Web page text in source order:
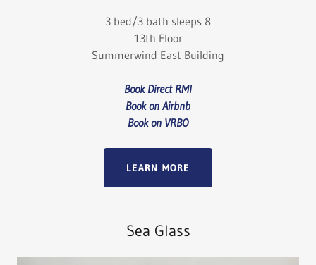
3 bed/3 bath sleeps 8
13th Floor
Summerwind East Building
Book Direct RMI
Book on Airbnb
Book on VRBO
LEARN MORE
Sea Glass